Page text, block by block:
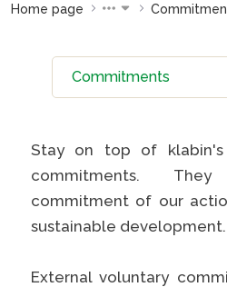
Home page
Stay on top of klabin's
commitments.
commitment of our
sustainable development.
External voluntary